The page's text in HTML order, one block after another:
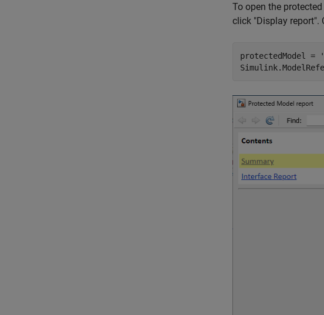
To open the
click "Display report".
protectedModel =